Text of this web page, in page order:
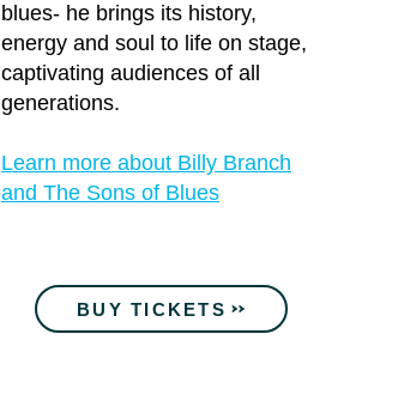
blues- he brings its history,
energy and soul to life on stage,
captivating audiences of all
generations.
Learn more about Billy Branch
and The Sons of Blues
BUY TICKETS